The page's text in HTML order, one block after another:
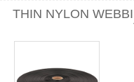
THIN NYLON